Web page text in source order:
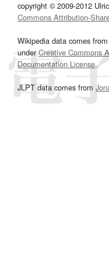
copyright © 2009-2012
Commons Attribution-
Wikipedia data comes
underCreative Commons
Documentation License.
JLPT data comes from